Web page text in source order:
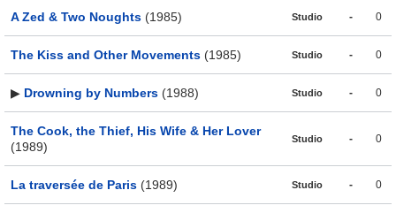
A Zed & Two Noughts (1985) Studio - 0
The Kiss and Other Movements (1985) Studio - 0
▶ Drowning by Numbers (1988) Studio - 0
The Cook, the Thief, His Wife & Her Lover
(1989)
Studio - 0
La traversée de Paris (1989) Studio - 0